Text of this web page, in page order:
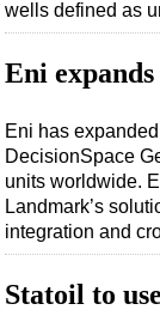
Drilling
Rigs
Well
wells defined as
Eni
Eni has
DecisionSpace
units worldwide.
Landmark’s
integration and
Statoil to